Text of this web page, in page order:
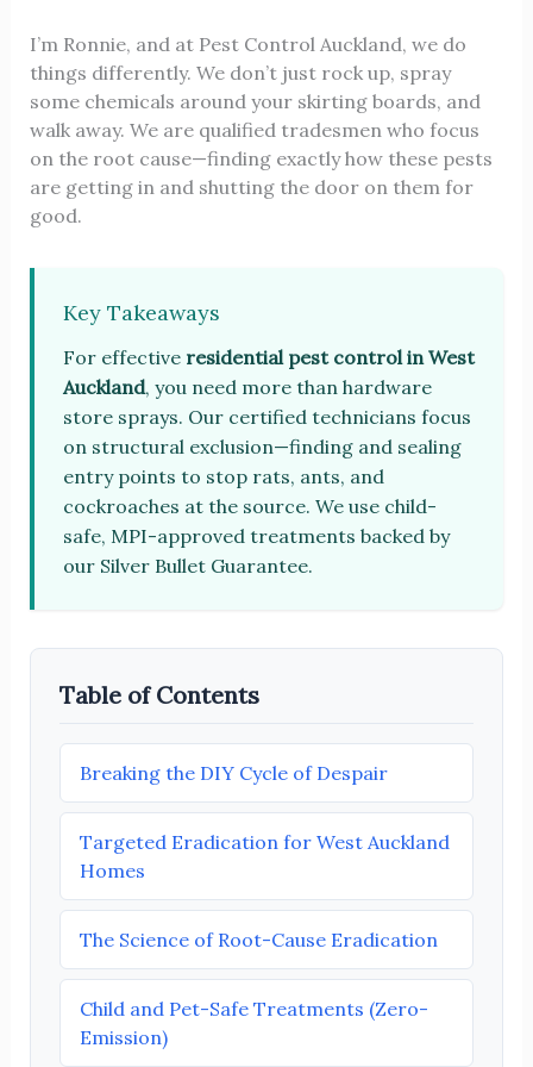
I’m Ronnie, and at Pest Control Auckland, we do
things differently. We don’t just rock up, spray
some chemicals around your skirting boards, and
walk away. We are qualified tradesmen who focus
on the root cause—finding exactly how these pests
are getting in and shutting the door on them for
good.
Key Takeaways
For effective residential pest control in West
Auckland, you need more than hardware
store sprays. Our certified technicians focus
on structural exclusion—finding and sealing
entry points to stop rats, ants, and
cockroaches at the source. We use child-
safe, MPI-approved treatments backed by
our Silver Bullet Guarantee.
Table of Contents
Breaking the DIY Cycle of Despair
Targeted Eradication for West Auckland
Homes
The Science of Root-Cause Eradication
Child and Pet-Safe Treatments (Zero-
Emission)